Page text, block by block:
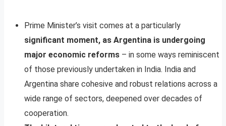
Prime Minister’s visit comes at a particularly
significant moment, as Argentina is undergoing
major economic reforms – in some ways reminiscent
of those previously undertaken in India. India and
Argentina share cohesive and robust relations across a
wide range of sectors, deepened over decades of
cooperation.